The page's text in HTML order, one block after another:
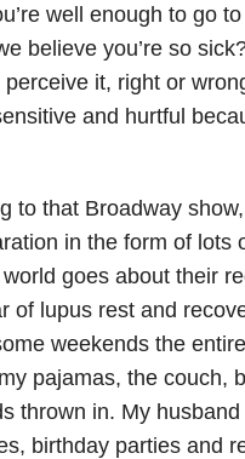
well enough to go
believe you’re so
it, right or
and hurtful
to that Broadway
in the form of lots
goes about their
lupus rest and
weekends the
pajamas, the couch,
thrown in. My
birthday parties and